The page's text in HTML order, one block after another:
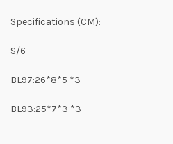
Specifications (CM):
S/6
BL97:26*8*5 *3
BL93:25*7*3 *3